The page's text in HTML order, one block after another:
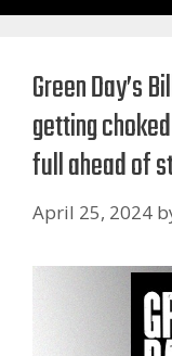
Green Day’s
getting
full ahead of
April 25, 2024